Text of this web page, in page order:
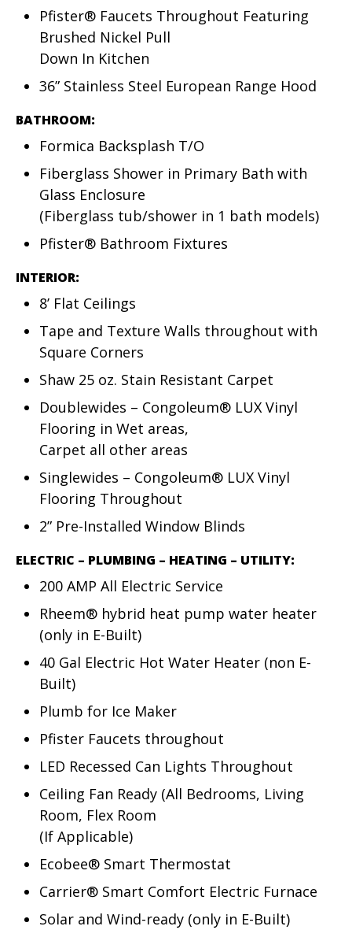
Pfister® Faucets Throughout Featuring
Brushed Nickel Pull
Down In Kitchen
36” Stainless Steel European Range Hood
BATHROOM:
Formica Backsplash T/O
Fiberglass Shower in Primary Bath with
Glass Enclosure
(Fiberglass tub/shower in 1 bath models)
Pfister® Bathroom Fixtures
INTERIOR:
8’ Flat Ceilings
Tape and Texture Walls throughout with
Square Corners
Shaw 25 oz. Stain Resistant Carpet
Doublewides – Congoleum® LUX Vinyl
Flooring in Wet areas,
Carpet all other areas
Singlewides – Congoleum® LUX Vinyl
Flooring Throughout
2” Pre-Installed Window Blinds
ELECTRIC – PLUMBING – HEATING – UTILITY:
200 AMP All Electric Service
Rheem® hybrid heat pump water heater
(only in E-Built)
40 Gal Electric Hot Water Heater (non E-
Built)
Plumb for Ice Maker
Pfister Faucets throughout
LED Recessed Can Lights Throughout
Ceiling Fan Ready (All Bedrooms, Living
Room, Flex Room
(If Applicable)
Ecobee® Smart Thermostat
Carrier® Smart Comfort Electric Furnace
Solar and Wind-ready (only in E-Built)